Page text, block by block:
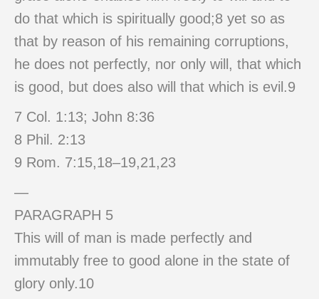
do that which is spiritually good;8 yet so as
that by reason of his remaining corruptions,
he does not perfectly, nor only will, that which
is good, but does also will that which is evil.9
7 Col. 1:13; John 8:36
8 Phil. 2:13
9 Rom. 7:15,18–19,21,23
—
PARAGRAPH 5
This will of man is made perfectly and
immutably free to good alone in the state of
glory only.10